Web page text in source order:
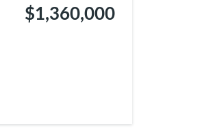
$1,360,000